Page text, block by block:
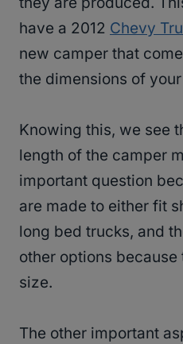
have a 2012 Chevy
new camper that
the dimensions of
Knowing this, we see
length of the camper
important question
are made to either fit
long bed trucks, and
other options
size.
The other important